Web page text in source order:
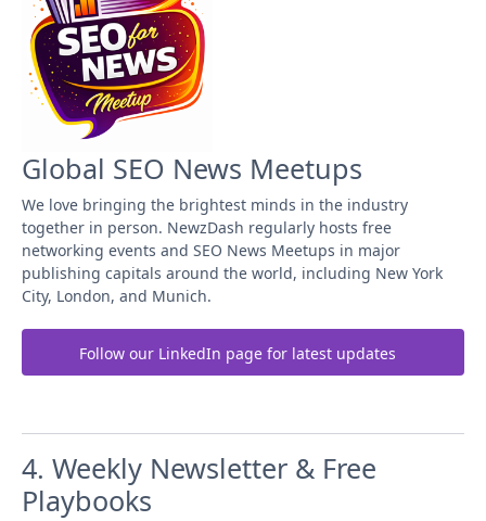
Global SEO News Meetups
We love bringing the brightest minds in the industry
together in person. NewzDash regularly hosts free
networking events and SEO News Meetups in major
publishing capitals around the world, including New York
City, London, and Munich.
Follow our LinkedIn page for latest updates
4. Weekly Newsletter & Free
Playbooks